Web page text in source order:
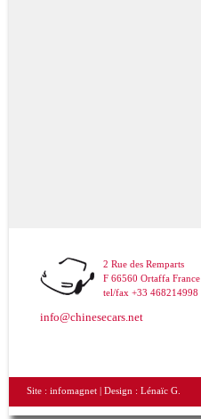
2 Rue des Remparts
F 66560 Ortaffa France
tel/fax +33 468214998
info@chinesecars.net
Site : infomagnet | Design : Lénaïc G.